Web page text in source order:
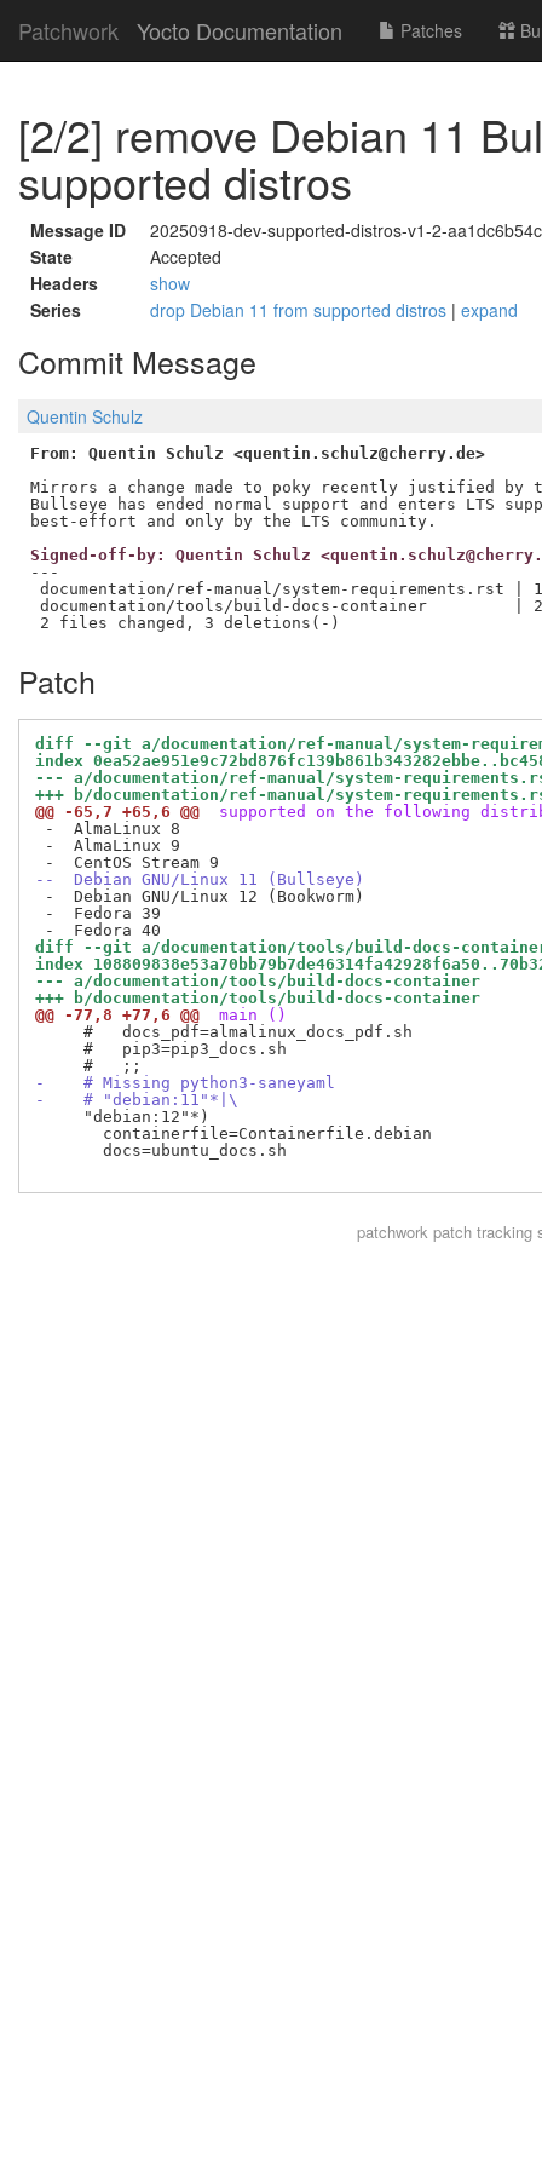
Patchwork Yocto Documentation Patches
[2/2] remove Debian 11
supported distros
Message ID
20250918-dev-supported-distros-v1-2-
State
Accepted
Headers
show
Series
drop Debian 11 from supported distros | expand
Commit Message
Quentin Schulz
From: Quentin Schulz <quentin.schulz@cherry.de>
Mirrors a change made to poky recently justified by
Bullseye has ended normal support and enters LTS
Signed-off-by: Quentin Schulz
---
documentation/ref-manual/system-requirements.rst |
documentation/tools/build-docs-container         |
Patch
diff --git a/documentation/ref-manual/system-
index
--- a/documentation/ref-manual/system-
+++ b/documentation/ref-manual/system-
@@ -65,7 +65,6 @@
supported on the following
-  AlmaLinux 8
-  AlmaLinux 9
--  Debian GNU/Linux 11 (Bullseye)
-  Debian GNU/Linux 12 (Bookworm)
-  Fedora 39
diff --git a/documentation/tools/build-docs-
index
--- a/documentation/tools/build-docs-container
+++ b/documentation/tools/build-docs-container
@@ -77,8 +77,6 @@
main ()
     #   docs_pdf=almalinux_docs_pdf.sh
     #   pip3=pip3_docs.sh
-    # Missing python3-saneyaml
-    # "debian:11"*|\
     "debian:12"*)
       containerfile=Containerfile.debian
       docs=ubuntu_docs.sh
patchworkpatch tracking